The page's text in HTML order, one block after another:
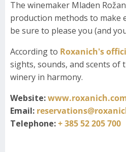
The winemaker Mladen
production methods to make
be sure to please you (and
According to Roxanich's
sights, sounds, and scents of
winery in harmony.
Website:
Email:
Telephone:+ 385 52 205 700